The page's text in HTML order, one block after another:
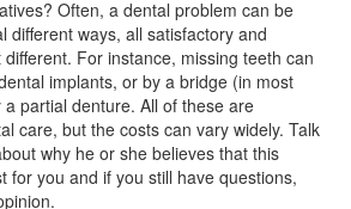
Often, a dental problem can be
different ways, all satisfactory and
For instance, missing teeth can
implants, or by a bridge (in most
partial denture. All of these are
care, but the costs can vary widely. Talk
why he or she believes that this
for you and if you still have questions,